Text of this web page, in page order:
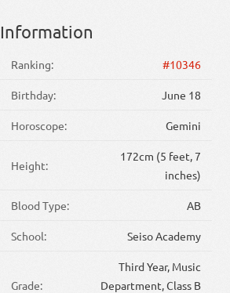
Information
Ranking: #10346
Birthday: June 18
Horoscope: Gemini
Height:
172cm (5 feet, 7
inches)
Blood Type: AB
School: Seiso Academy
Grade:
Third Year, Music
Department, Class B